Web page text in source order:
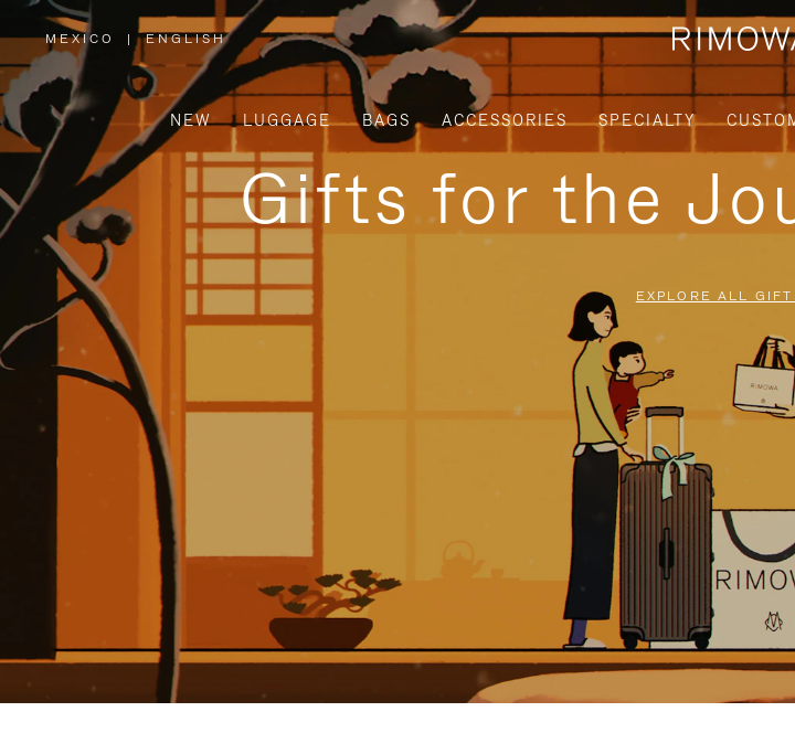
MEXICO
,
PLEASE
SELECT
YOUR
COUNTRY
/
REGION
| ENGLISH
NEW LUGGAGE BAGS ACCESSORIES SPECIALTY
Gifts for the
EXPLORE ALL